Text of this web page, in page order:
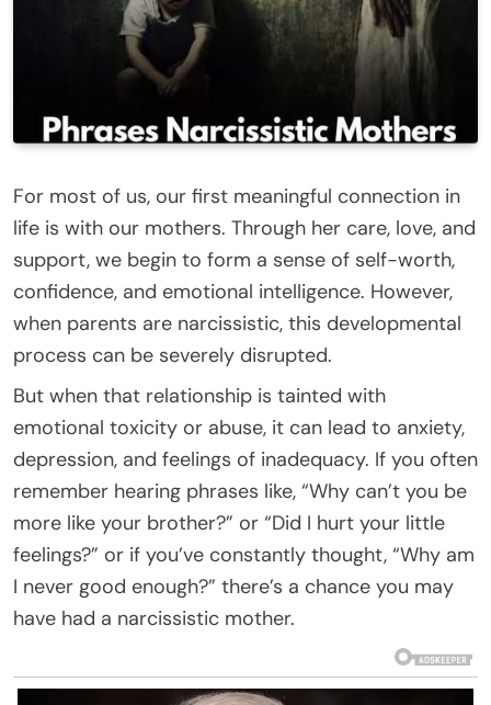
For most of us, our first meaningful connection in
life is with our mothers. Through her care, love, and
support, we begin to form a sense of self-worth,
confidence, and emotional intelligence. However,
when parents are narcissistic, this developmental
process can be severely disrupted.
But when that relationship is tainted with
emotional toxicity or abuse, it can lead to anxiety,
depression, and feelings of inadequacy. If you often
remember hearing phrases like, “Why can’t you be
more like your brother?” or “Did I hurt your little
feelings?” or if you’ve constantly thought, “Why am
I never good enough?” there’s a chance you may
have had a narcissistic mother.